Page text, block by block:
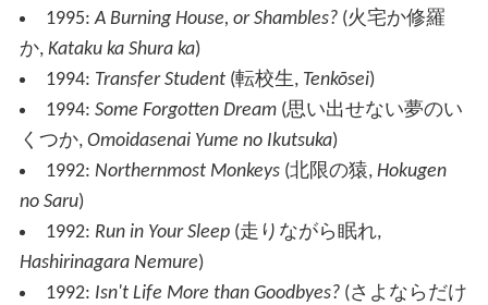
1995:A Burning House, or Shambles? (火宅か修羅
か, Kataku ka Shura ka)
1994: Transfer Student (転校生, Tenkōsei)
1994: Some Forgotten Dream (思い出せない夢のい
くつか, Omoidasenai Yume no Ikutsuka)
1992: Northernmost Monkeys (北限の猿, Hokugen
no Saru)
1992: Run in Your Sleep (走りながら眠れ,
Hashirinagara Nemure)
1992: Isn't Life More than Goodbyes? (さよならだけ